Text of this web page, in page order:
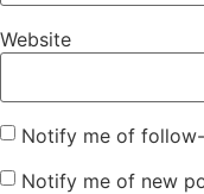
Website
Notify me of
Notify me of new